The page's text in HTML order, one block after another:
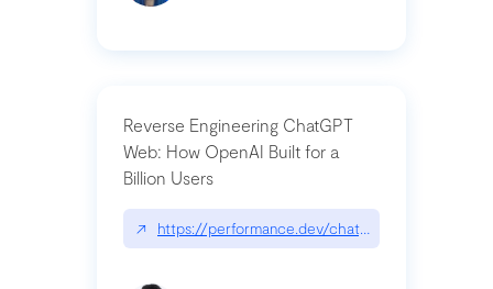
Reverse Engineering ChatGPT
Web: How OpenAI Built for a
Billion Users
↗ https://performance.dev/